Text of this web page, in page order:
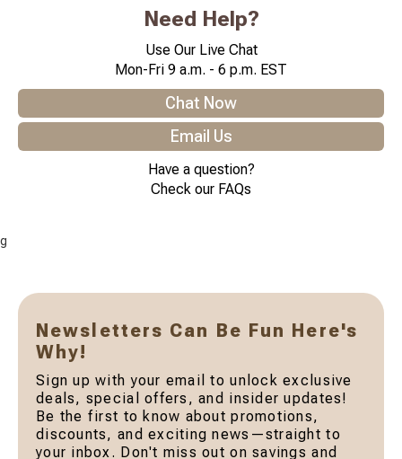
Need Help?
Use Our Live Chat
Mon-Fri 9 a.m. - 6 p.m. EST
Chat Now
Email Us
Have a question?
Check our FAQs
g
Newsletters Can Be Fun Here's
Why!
Sign up with your email to unlock exclusive
deals, special offers, and insider updates!
Be the first to know about promotions,
discounts, and exciting news—straight to
your inbox. Don't miss out on savings and